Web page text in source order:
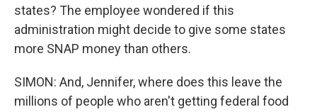
states? The employee wondered if this
administration might decide to give some states
more SNAP money than others.
SIMON: And, Jennifer, where does this leave the
millions of people who aren't getting federal food